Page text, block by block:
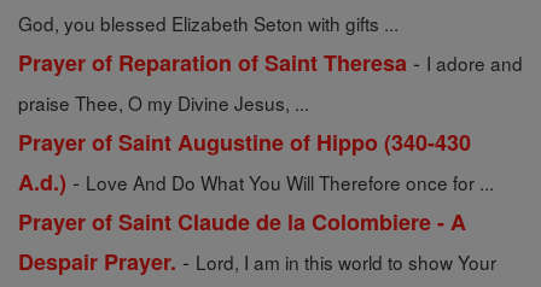
God, you blessed Elizabeth Seton with gifts ...
Prayer of Reparation of Saint Theresa - I adore and
praise Thee, O my Divine Jesus, ...
Prayer of Saint Augustine of Hippo (340-430
A.d.) - Love And Do What You Will Therefore once for ...
Prayer of Saint Claude de la Colombiere - A
Despair Prayer. - Lord, I am in this world to show Your